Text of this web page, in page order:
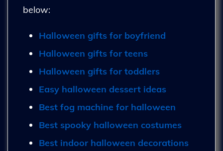
below:
Halloween gifts for boyfriend
Halloween gifts for teens
Halloween gifts for toddlers
Easy halloween dessert ideas
Best fog machine for halloween
Best spooky halloween costumes
Best indoor halloween decorations